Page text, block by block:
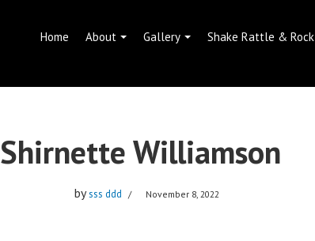
Home About Gallery Shake Rattle & Rock
Shirnette Williamson
bysss ddd November 8, 2022